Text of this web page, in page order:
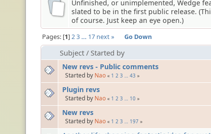
Unfinished, or unimplemented, Wedge
slated to be in the first public release.
of course. Just keep an eye open.)
Pages: 1 23… 17 next » Go Down
Subject / Started by
New revs - Public comments
Started by Nao « 1 2 3 … 43 »
Plugin revs
Started by Nao « 1 2 3 … 10 »
New revs
Started by Nao « 1 2 3 … 197 »